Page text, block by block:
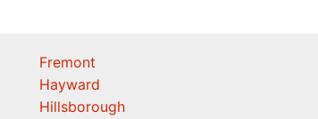
Fremont
Hayward
Hillsborough